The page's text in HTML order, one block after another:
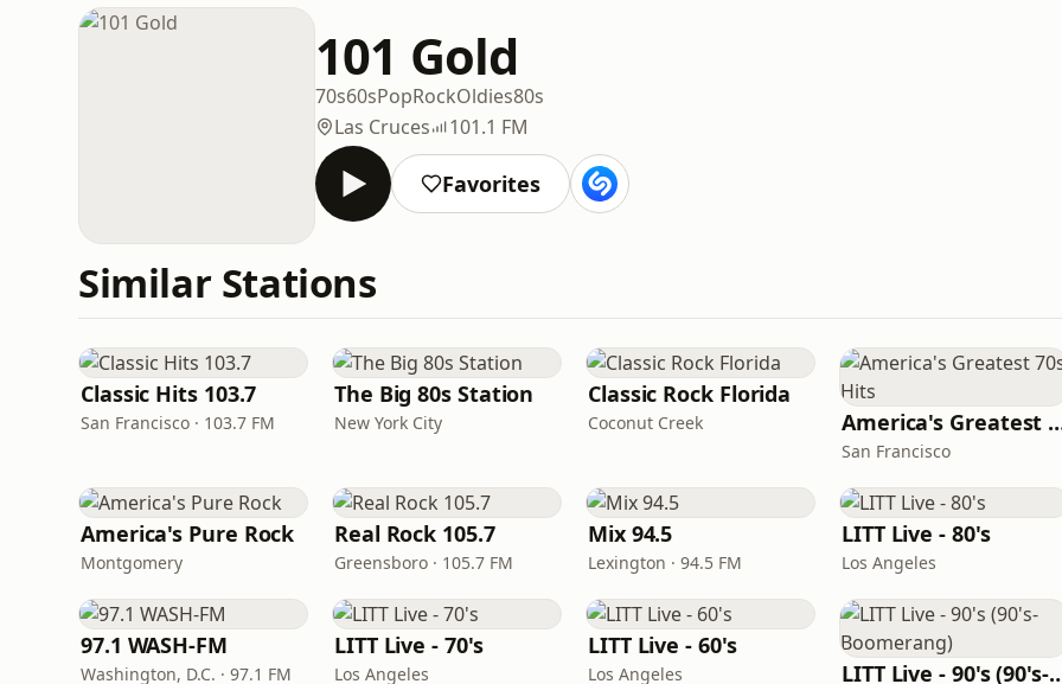
101 Gold
70s60sPopRockOldies80s
Las Cruces
101.1 FM
Favorites
Similar Stations
Classic Hits 103.7
San Francisco · 103.7 FM
The Big 80s Station
New York City
Classic Rock Florida
Coconut Creek America's
San Francisco
America's Pure Rock
Montgomery
Real Rock 105.7
Greensboro · 105.7 FM
Mix 94.5
Lexington · 94.5 FM
LITT Live - 80's
Los Angeles
97.1 WASH-FM
Washington, D.C. · 97.1 FM
LITT Live - 70's
Los Angeles
LITT Live - 60's
Los Angeles LITT Live - 90's